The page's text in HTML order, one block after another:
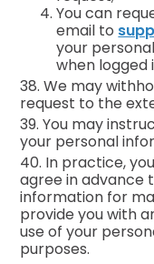
You can
email to
your
when logged
38. We may
request to the
39. You may
your personal
40. In practice,
agree in advance
information for
provide you with
use of your
purposes.